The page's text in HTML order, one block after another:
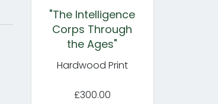
"The Intelligence
Corps Through
the Ages"
Hardwood Print
£300.00